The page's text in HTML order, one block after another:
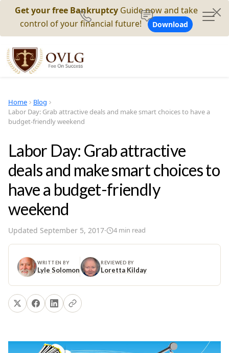
Get your free Bankruptcy Guide now and take
control of your financial future!
Download
Home
Blog
Labor Day: Grab attractive deals and make smart choices to have a
budget-friendly weekend
Labor Day: Grab attractive
deals and make smart choices to
have a budget-friendly
weekend
Updated September 5, 2017· 4 min read
WRITTEN BY
Lyle Solomon
REVIEWED BY
Loretta Kilday